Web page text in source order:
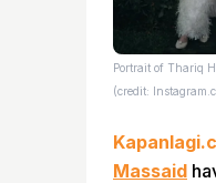
Portrait of Thariq
(credit:
Massaid